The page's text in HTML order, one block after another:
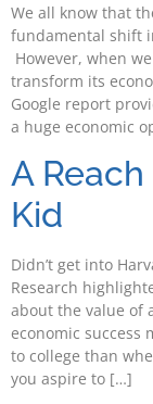
We all know that
fundamental shift
However, when
transform its
Google report
a huge economic
A
Kid
Didn’t get into
Research
about the value of
economic success
to college than
you aspire to […]